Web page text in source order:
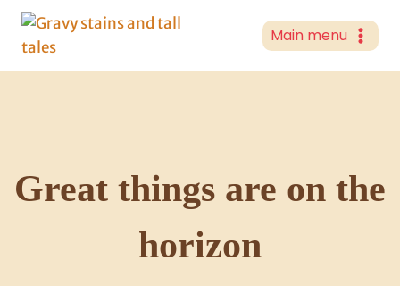
Skip
content
Main menu
Great things are on the
horizon